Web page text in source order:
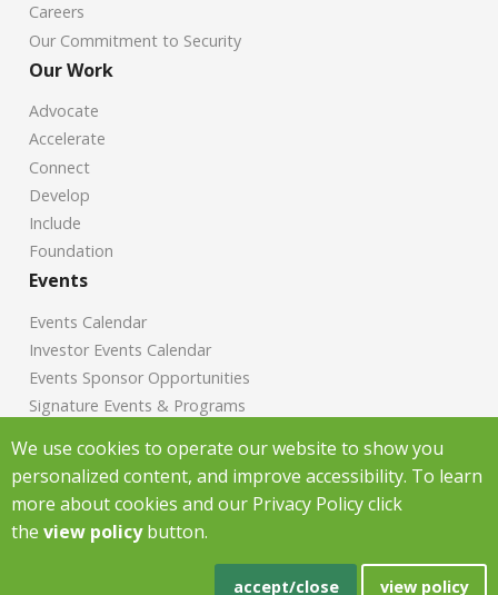
Careers
Our Commitment to Security
Our Work
Advocate
Accelerate
Connect
Develop
Include
Foundation
Events
Events Calendar
Investor Events Calendar
Events Sponsor Opportunities
Signature Events & Programs
Chamber News
Investor News
Copyright Greenville Chamber of Commerce Privacy Policy
We use cookies to operate our website to show you
personalized content, and improve accessibility. To learn
more about cookies and our Privacy Policy click
the view policybutton.
accept/close view policy